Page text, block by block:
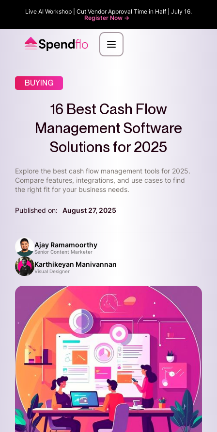
Live AI Workshop | Cut Vendor Approval Time in Half | July 16.
Register Now ->
BUYING
16 Best Cash Flow
Management Software
Solutions for 2025
Explore the best cash flow management tools for 2025.
Compare features, integrations, and use cases to find
the right fit for your business needs.
Published on: August 27, 2025
Ajay Ramamoorthy
Senior Content Marketer
Karthikeyan Manivannan
Visual Designer